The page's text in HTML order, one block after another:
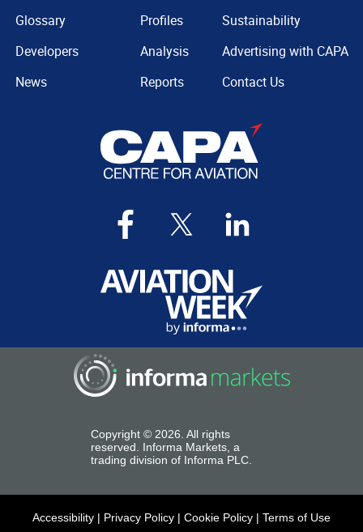
Glossary
Developers
News
Profiles
Analysis
Reports
Sustainability
Advertising with CAPA
Contact Us
Copyright © 2026. All rights
reserved. Informa Markets, a
trading division of Informa PLC.
Accessibility | Privacy Policy | Cookie Policy | Terms of Use